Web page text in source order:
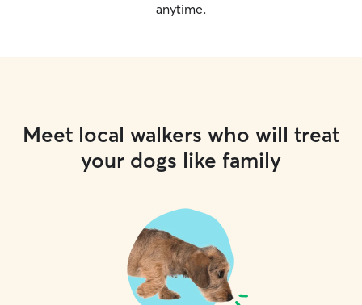
anytime.
Meet local walkers who will treat
your dogs like family